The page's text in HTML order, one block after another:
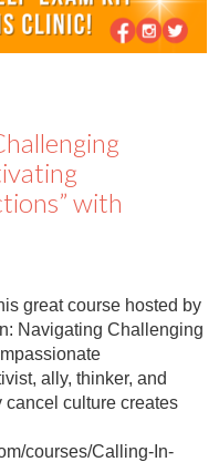
with
great course hosted by
Navigating Challenging
ally, thinker, and
cancel culture creates
courses/Calling-In-